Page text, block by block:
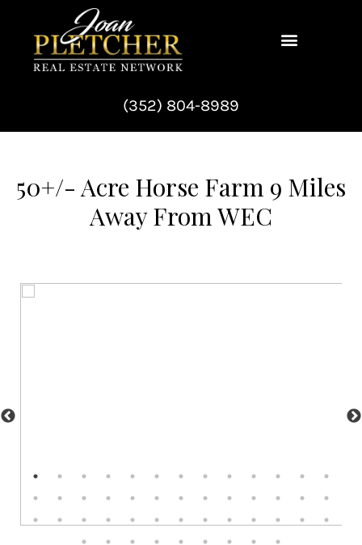
content
(352) 804-8989
50+/- Acre Horse Farm 9 Miles
Away From WEC